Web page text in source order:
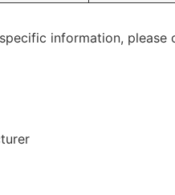
information, please